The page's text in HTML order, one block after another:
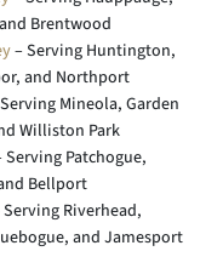
Brentwood
– Serving Huntington,
and Northport
Mineola, Garden
Williston Park
Serving Patchogue,
Bellport
Serving Riverhead,
and Jamesport